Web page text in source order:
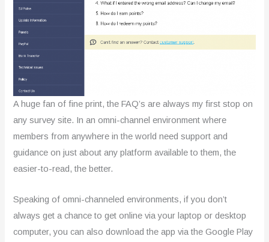
A huge fan of fine print, the FAQ’s are always my first stop on
any survey site. In an omni-channel environment where
members from anywhere in the world need support and
guidance on just about any platform available to them, the
easier-to-read, the better.
Speaking of omni-channeled environments, if you don’t
always get a chance to get online via your laptop or desktop
computer, you can also download the app via the Google Play